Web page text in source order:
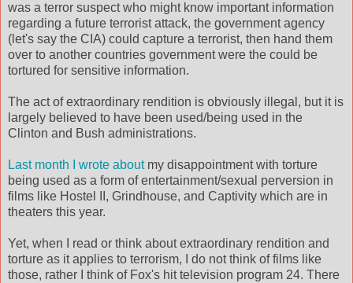
was a terror suspect who might know important information
regarding a future terrorist attack, the government agency
(let's say the CIA) could capture a terrorist, then hand them
over to another countries government were the could be
tortured for sensitive information.
The act of extraordinary rendition is obviously illegal, but it is
largely believed to have been used/being used in the
Clinton and Bush administrations.
Last month I wrote aboutmy disappointment with torture
being used as a form of entertainment/sexual perversion in
films like Hostel II, Grindhouse, and Captivity which are in
theaters this year.
Yet, when I read or think about extraordinary rendition and
torture as it applies to terrorism, I do not think of films like
those, rather I think of Fox's hit television program 24. There